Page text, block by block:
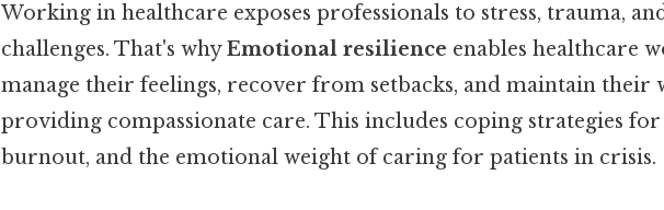
Working in healthcare exposes professionals to stress, trauma,
challenges. That's whyEmotional resilience enables healthcare
manage their feelings, recover from setbacks, and maintain their
providing compassionate care. This includes coping strategies
burnout, and the emotional weight of caring for patients in crisis.